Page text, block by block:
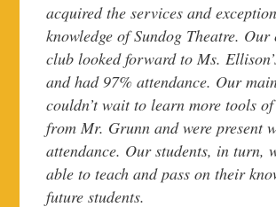
acquired the services and
knowledge of Sundog Theatre. Our
club looked forward to Ms.
and had 97% attendance. Our
couldn’t wait to learn more tools
from Mr. Grunn and were present
attendance. Our students, in turn,
able to teach and pass on their
future students.